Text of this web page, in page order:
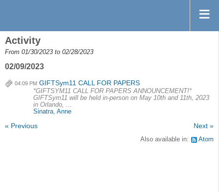
Activity
From 01/30/2023 to 02/28/2023
02/09/2023
04:09 PM GIFTSym11 CALL FOR PAPERS
*GIFTSYM11 CALL FOR PAPERS ANNOUNCEMENT!*
GIFTSym11 will be held in-person on May 10th and 11th, 2023
in Orlando, ...
Sinatra, Anne
« Previous Next »
Also available in: Atom